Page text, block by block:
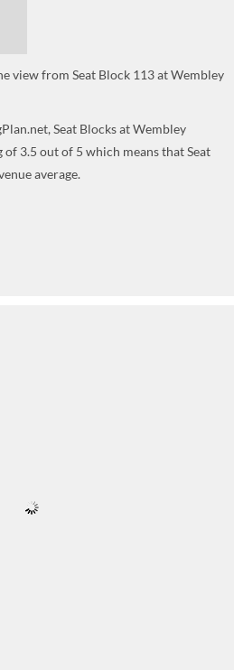
view from Seat Block 113 at Wembley
Seat Blocks at Wembley
of 3.5 out of 5 which means that Seat
average.